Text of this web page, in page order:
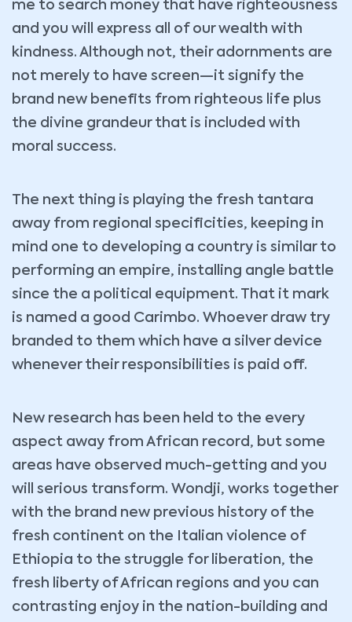
me to search money that have righteousness
and you will express all of our wealth with
kindness. Although not, their adornments are
not merely to have screen—it signify the
brand new benefits from righteous life plus
the divine grandeur that is included with
moral success.
The next thing is playing the fresh tantara
away from regional specificities, keeping in
mind one to developing a country is similar to
performing an empire, installing angle battle
since the a political equipment. That it mark
is named a good Carimbo. Whoever draw try
branded to them which have a silver device
whenever their responsibilities is paid off.
New research has been held to the every
aspect away from African record, but some
areas have observed much-getting and you
will serious transform. Wondji, works together
with the brand new previous history of the
fresh continent on the Italian violence of
Ethiopia to the struggle for liberation, the
fresh liberty of African regions and you can
contrasting enjoy in the nation-building and